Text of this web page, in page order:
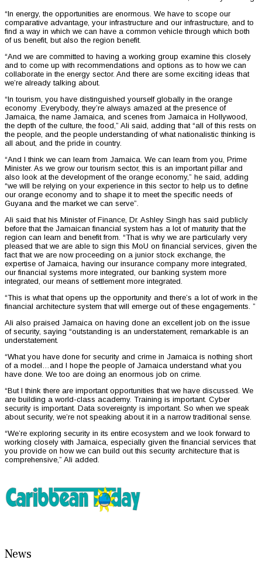
“In energy, the opportunities are enormous. We have to scope our
comparative advantage, your infrastructure and our infrastructure, and to
find a way in which we can have a common vehicle through which both
of us benefit, but also the region benefit.
“And we are committed to having a working group examine this closely
and to come up with recommendations and options as to how we can
collaborate in the energy sector. And there are some exciting ideas that
we’re already talking about.
“In tourism, you have distinguished yourself globally in the orange
economy .Everybody, they’re always amazed at the presence of
Jamaica, the name Jamaica, and scenes from Jamaica in Hollywood,
the depth of the culture, the food,” Ali said, adding that “all of this rests on
the people, and the people understanding of what nationalistic thinking is
all about, and the pride in country.
“And I think we can learn from Jamaica. We can learn from you, Prime
Minister. As we grow our tourism sector, this is an important pillar and
also look at the development of the orange economy,” he said, adding
“we will be relying on your experience in this sector to help us to define
our orange economy and to shape it to meet the specific needs of
Guyana and the market we can serve”.
Ali said that his Minister of Finance, Dr. Ashley Singh has said publicly
before that the Jamaican financial system has a lot of maturity that the
region can learn and benefit from. “That is why we are particularly very
pleased that we are able to sign this MoU on financial services, given the
fact that we are now proceeding on a junior stock exchange, the
expertise of Jamaica, having our insurance company more integrated,
our financial systems more integrated, our banking system more
integrated, our means of settlement more integrated.
“This is what that opens up the opportunity and there’s a lot of work in the
financial architecture system that will emerge out of these engagements. ”
Ali also praised Jamaica on having done an excellent job on the issue
of security, saying “outstanding is an understatement, remarkable is an
understatement.
“What you have done for security and crime in Jamaica is nothing short
of a model…and I hope the people of Jamaica understand what you
have done. We too are doing an enormous job on crime.
“But I think there are important opportunities that we have discussed. We
are building a world-class academy. Training is important. Cyber
security is important. Data sovereignty is important. So when we speak
about security, we’re not speaking about it in a narrow traditional sense.
“We’re exploring security in its entire ecosystem and we look forward to
working closely with Jamaica, especially given the financial services that
you provide on how we can build out this security architecture that is
comprehensive,” Ali added.
News